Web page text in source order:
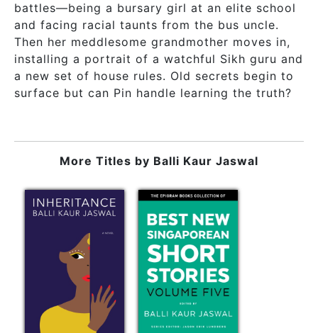
battles—being a bursary girl at an elite school
and facing racial taunts from the bus uncle.
Then her meddlesome grandmother moves in,
installing a portrait of a watchful Sikh guru and
a new set of house rules. Old secrets begin to
surface but can Pin handle learning the truth?
More Titles by Balli Kaur Jaswal